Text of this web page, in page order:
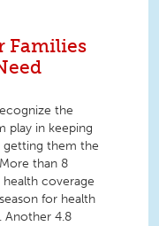
Families
the
play in keeping
getting them the
than 8
coverage
for health
Another 4.8